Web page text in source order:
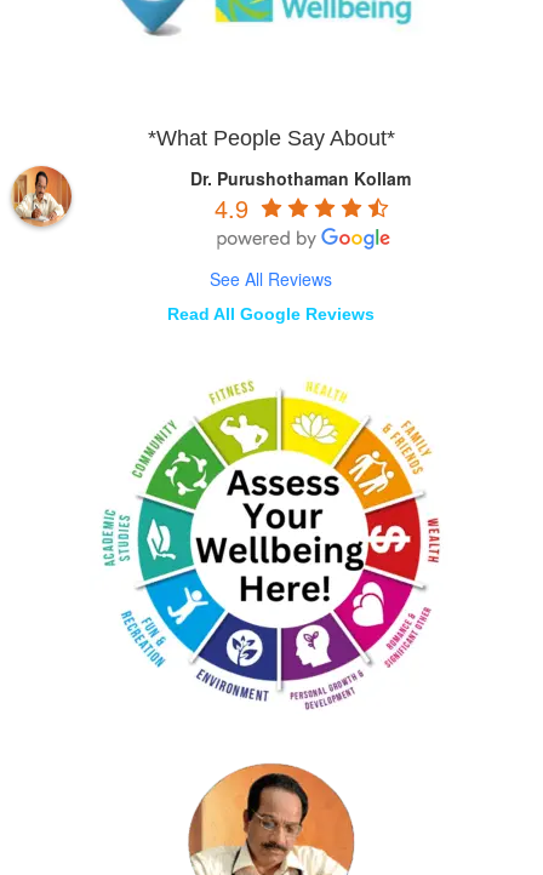
*What People Say About*
Dr. Purushothaman Kollam
4.9
See All Reviews
Read All Google Reviews